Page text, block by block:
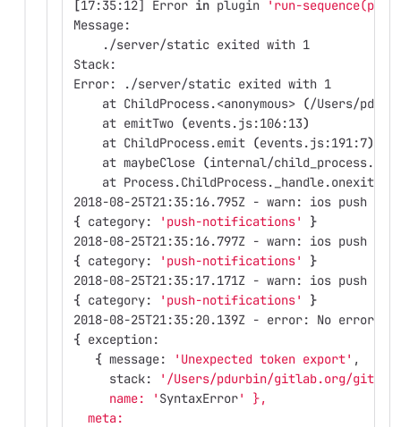
[17:35:12] Error in plugin
'run-
Message:
    ./server/static exited with 1
Stack:
Error: ./server/static exited with 1
    at ChildProcess.<anonymous>
(/Users/
    at emitTwo
(events.js:106:13)
    at ChildProcess.emit
(events.js:191:7)
    at maybeClose
(internal/
    at Process.ChildProcess._handle.onexit
2018-08-25T21:35:16.795Z - warn: ios push
{ category: 'push-notifications'
}
2018-08-25T21:35:16.797Z - warn: ios push
{ category: 'push-notifications'
}
2018-08-25T21:35:17.171Z - warn: ios push
{ category: 'push-notifications'
}
2018-08-25T21:35:20.139Z - error: No
{ exception:
{ message: 'Unexpected token export' ,
     stack:
'/Users/pdurbin/gitlab.org/gitlab-
     name: '
SyntaxError' },
  meta: